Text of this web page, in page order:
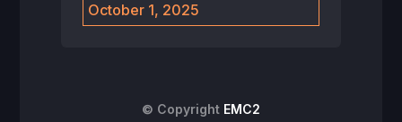
October 1, 2025
© Copyright EMC2